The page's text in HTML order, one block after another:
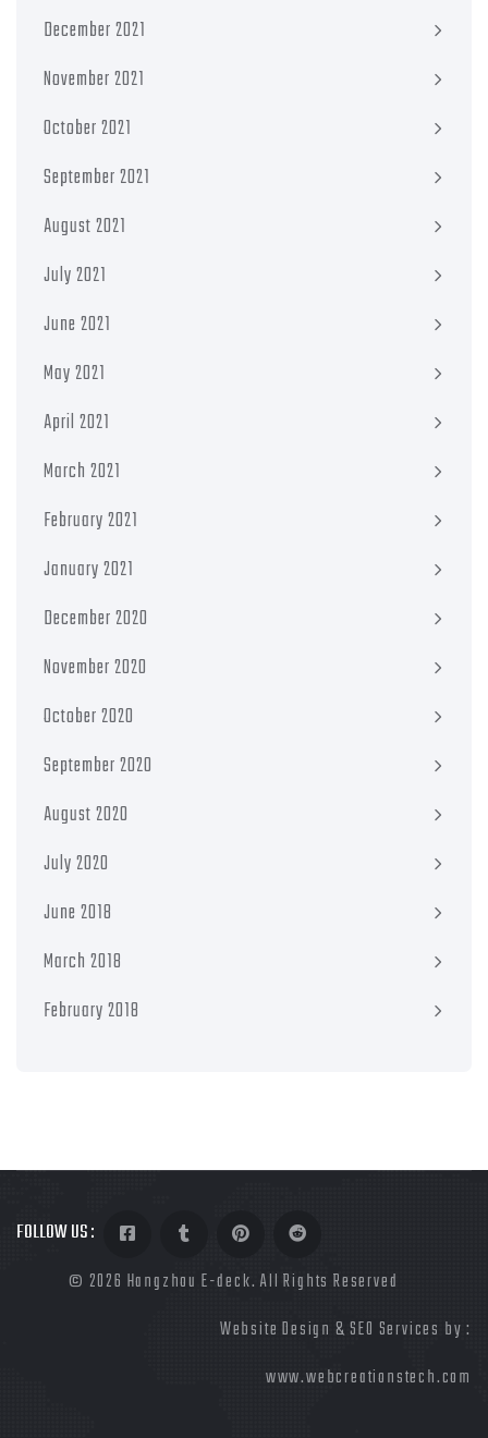
December 2021
November 2021
October 2021
September 2021
August 2021
July 2021
June 2021
May 2021
April 2021
March 2021
February 2021
January 2021
December 2020
November 2020
October 2020
September 2020
August 2020
July 2020
June 2018
March 2018
February 2018
FOLLOW US :
© 2026 Hangzhou E-deck. All Rights Reserved
Website Design & SEO Services by :
www.webcreationstech.com